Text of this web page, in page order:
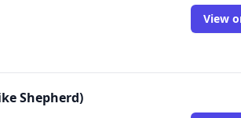
View
Shepherd)